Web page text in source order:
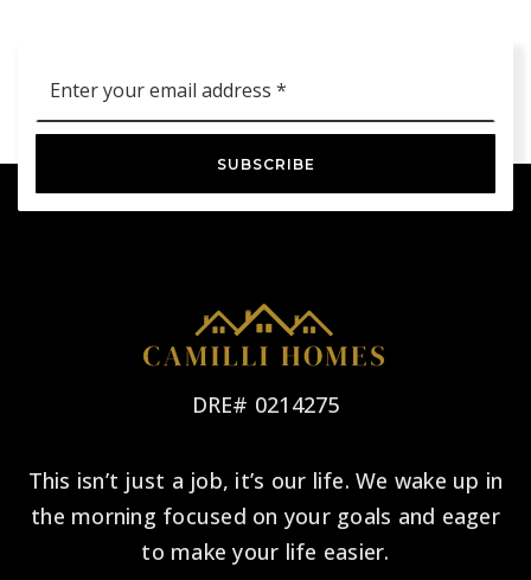
*
SUBSCRIBE
DRE# 0214275
This isn’t just a job, it’s our life. We wake up in
the morning focused on your goals and eager
to make your life easier.